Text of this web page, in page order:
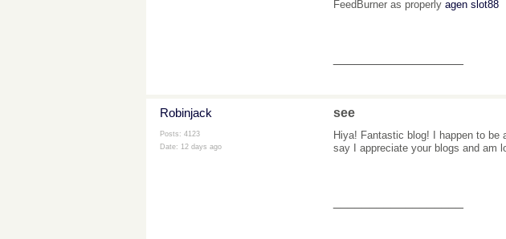
FeedBurner as properly agen slot88
Robinjack
Posts: 4123
Date: 12 days ago
see
Hiya! Fantastic blog! I happen to
say I appreciate your blogs and am